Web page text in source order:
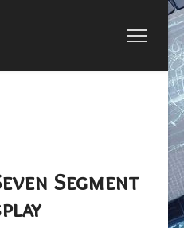
EE3450-TIVA LAB 05: HOME
NEXT ARTICLE: EE3450-TIVA
Segment